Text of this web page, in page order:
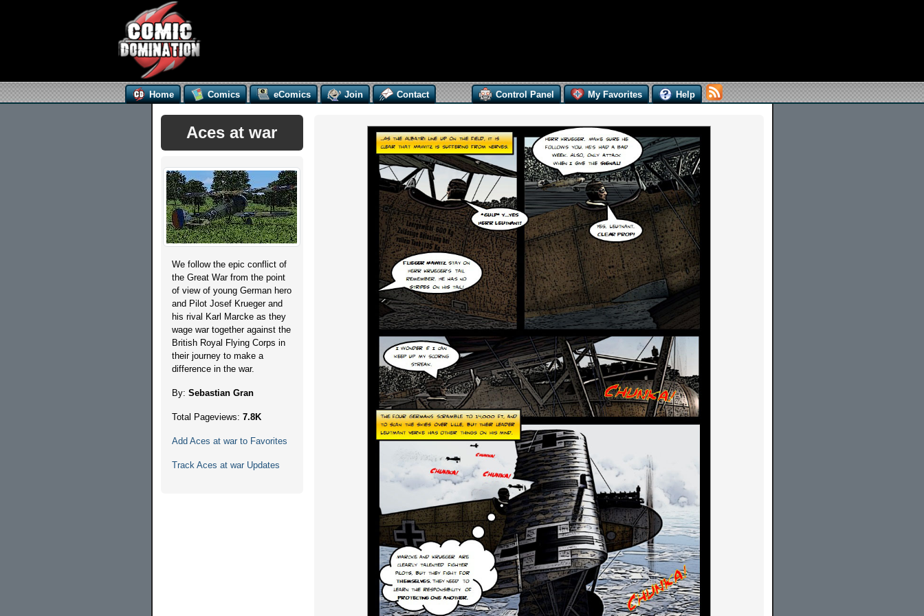
Home Comics eComics Join Contact Control Panel My Favorites Help
Aces at war
We follow the epic conflict of
the Great War from the point
of view of young German hero
and Pilot Josef Krueger and
his rival Karl Marcke as they
wage war together against the
British Royal Flying Corps in
their journey to make a
difference in the war.
By: Sebastian Gran
Total Pageviews: 7.8K
Add Aces at war to Favorites
Track Aces at war Updates